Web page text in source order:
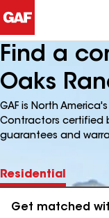
Find a
Oaks
GAF is North
Contractors certified
guarantees and
Residential
Get matched